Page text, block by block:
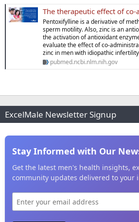
The therapeutic effect of co-administration of pentoxifylline and
Pentoxifylline is a derivative of
sperm motility. Also, zinc is an
the activation of antioxidant
evaluate the effect of co-
zinc in men with idiopathic
pubmed.ncbi.nlm.nih.gov
ExcelMale Newsletter Signup
Stay Informed with Our
Get the latest men's health insights,
community updates delivered to your